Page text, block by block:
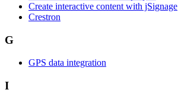
Create interactive content with jSignage
Crestron
G
GPS data integration
I